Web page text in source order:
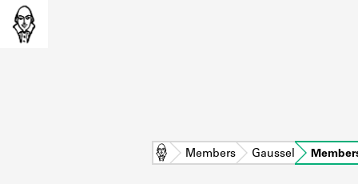
Home Members Gaussel